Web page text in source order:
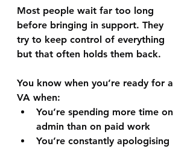
Most people wait far too long
before bringing in support. They
try to keep control of everything
but that often holds them back.
You know when you’re ready for a
VA when:
You’re spending more time on
admin than on paid work
You’re constantly apologising